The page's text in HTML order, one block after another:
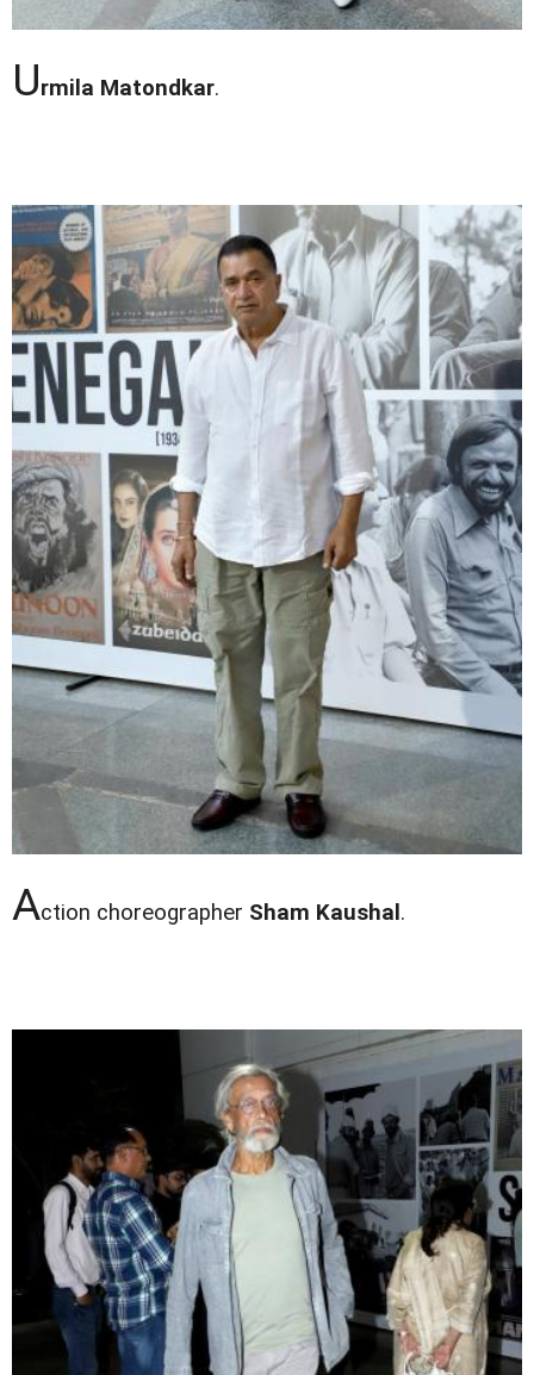
Urmila Matondkar.
Action choreographer Sham Kaushal .